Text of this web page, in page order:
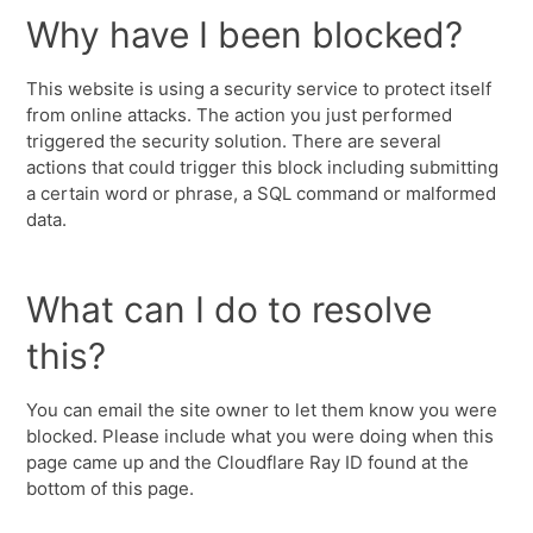
Why have I been blocked?
This website is using a security service to protect itself
from online attacks. The action you just performed
triggered the security solution. There are several
actions that could trigger this block including submitting
a certain word or phrase, a SQL command or malformed
data.
What can I do to resolve
this?
You can email the site owner to let them know you were
blocked. Please include what you were doing when this
page came up and the Cloudflare Ray ID found at the
bottom of this page.